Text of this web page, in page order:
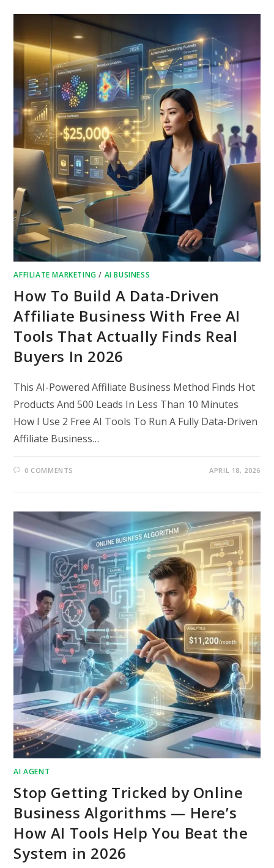
AFFILIATE MARKETING / AI BUSINESS
How To Build A Data-Driven
Affiliate Business With Free AI
Tools That Actually Finds Real
Buyers In 2026
This AI-Powered Affiliate Business Method Finds Hot
Products And 500 Leads In Less Than 10 Minutes
How I Use 2 Free AI Tools To Run A Fully Data-Driven
Affiliate Business…
0 COMMENTS APRIL 18, 2026
AI AGENT
Stop Getting Tricked by Online
Business Algorithms — Here’s
How AI Tools Help You Beat the
System in 2026